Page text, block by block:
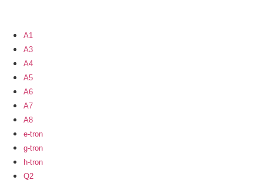
A1
A3
A4
A5
A6
A7
A8
e-tron
g-tron
h-tron
Q2